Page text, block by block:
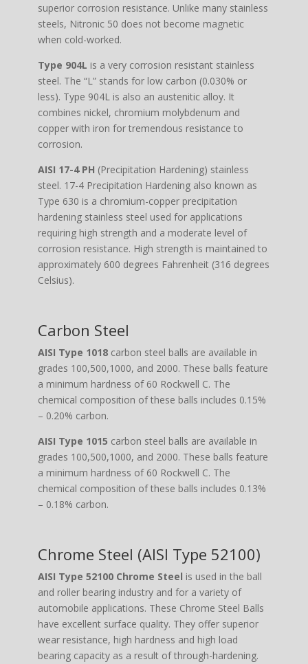
superior corrosion resistance. Unlike many stainless
steels, Nitronic 50 does not become magnetic
when cold-worked.
Type 904L is a very corrosion resistant stainless
steel. The “L” stands for low carbon (0.030% or
less). Type 904L is also an austenitic alloy. It
combines nickel, chromium molybdenum and
copper with iron for tremendous resistance to
corrosion.
AISI 17-4 PH (Precipitation Hardening) stainless
steel. 17-4 Precipitation Hardening also known as
Type 630 is a chromium-copper precipitation
hardening stainless steel used for applications
requiring high strength and a moderate level of
corrosion resistance. High strength is maintained to
approximately 600 degrees Fahrenheit (316 degrees
Celsius).
Carbon Steel
AISI Type 1018carbon steel balls are available in
grades 100,500,1000, and 2000. These balls feature
a minimum hardness of 60 Rockwell C. The
chemical composition of these balls includes 0.15%
– 0.20% carbon.
AISI Type 1015 carbon steel balls are available in
grades 100,500,1000, and 2000. These balls feature
a minimum hardness of 60 Rockwell C. The
chemical composition of these balls includes 0.13%
– 0.18% carbon.
Chrome Steel (AISI Type 52100)
AISI Type 52100 Chrome Steel is used in the ball
and roller bearing industry and for a variety of
automobile applications. These Chrome Steel Balls
have excellent surface quality. They offer superior
wear resistance, high hardness and high load
bearing capacity as a result of through-hardening.